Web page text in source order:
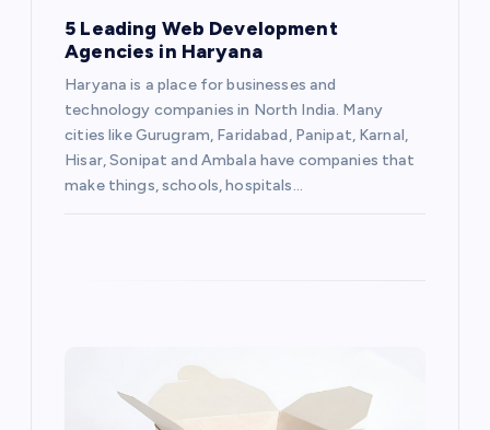
5 Leading Web Development
Agencies in Haryana
Haryana is a place for businesses and
technology companies in North India. Many
cities like Gurugram, Faridabad, Panipat, Karnal,
Hisar, Sonipat and Ambala have companies that
make things, schools, hospitals…